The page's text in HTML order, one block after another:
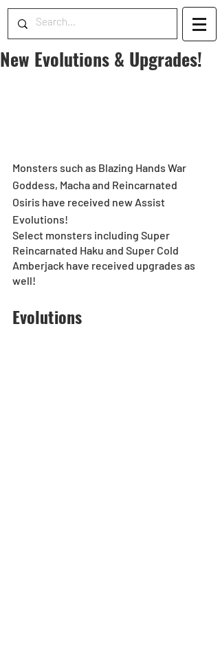
New Evolutions & Upgrades!
Monsters such as Blazing Hands War
Goddess, Macha and Reincarnated
Osiris have received new Assist
Evolutions!
Select monsters including Super
Reincarnated Haku and Super Cold
Amberjack have received upgrades as
well!
Evolutions